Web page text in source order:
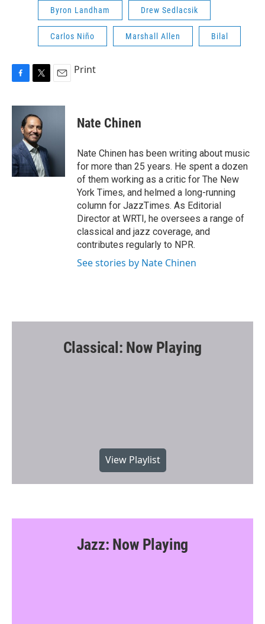
Byron Landham Drew Sedlacsik
Carlos Niño Marshall Allen Bilal
c
o
k
i
t
t
e
r
a
Print
Nate Chinen
Nate Chinen has been writing about music
for more than 25 years. He spent a dozen
of them working as a critic for The New
York Times, and helmed a long-running
column for JazzTimes. As Editorial
Director at WRTI, he oversees a range of
classical and jazz coverage, and
contributes regularly to NPR.
See stories by Nate Chinen
Classical: Now Playing
View Playlist
Jazz: Now Playing